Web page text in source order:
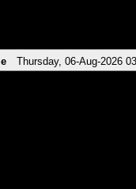
Thursday, 06-Aug-2026